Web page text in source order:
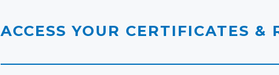
ACCESS YOUR CERTIFICATES &